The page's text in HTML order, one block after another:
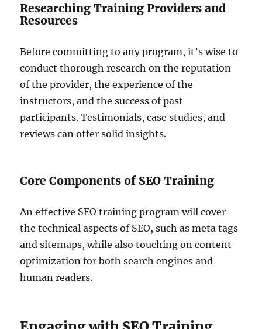
Researching Training Providers and
Resources
Before committing to any program, it’s wise to
conduct thorough research on the reputation
of the provider, the experience of the
instructors, and the success of past
participants. Testimonials, case studies, and
reviews can offer solid insights.
Core Components of SEO Training
An effective SEO training program will cover
the technical aspects of SEO, such as meta tags
and sitemaps, while also touching on content
optimization for both search engines and
human readers.